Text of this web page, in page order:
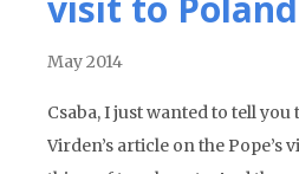
May 2014
Csaba, I just wanted to tell
Virden’s article on the Pope’s